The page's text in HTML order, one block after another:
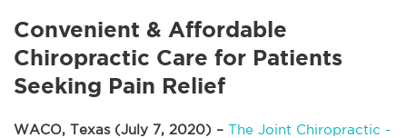
Convenient & Affordable
Chiropractic Care for Patients
Seeking Pain Relief
WACO, Texas (July 7, 2020) – The Joint Chiropractic -